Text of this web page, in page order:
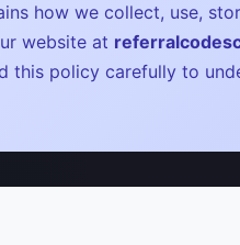
how we collect, use,
website at
this policy carefully to